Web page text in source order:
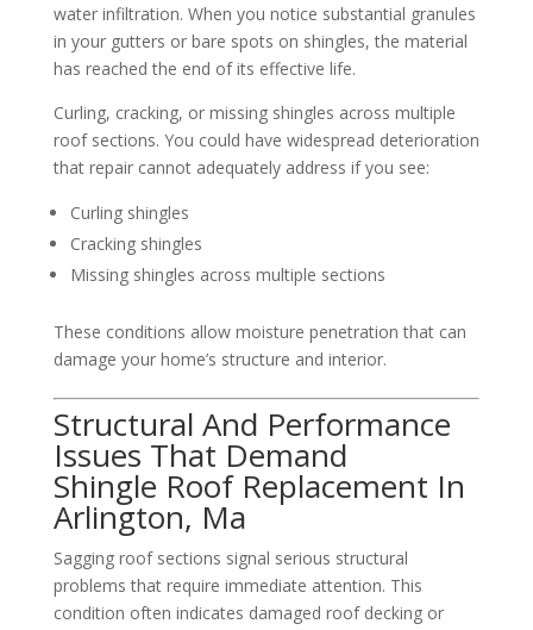
water infiltration. When you notice substantial granules
in your gutters or bare spots on shingles, the material
has reached the end of its effective life.
Curling, cracking, or missing shingles across multiple
roof sections. You could have widespread deterioration
that repair cannot adequately address if you see:
Curling shingles
Cracking shingles
Missing shingles across multiple sections
These conditions allow moisture penetration that can
damage your home’s structure and interior.
Structural And Performance
Issues That Demand
Shingle Roof Replacement In
Arlington, Ma
Sagging roof sections signal serious structural
problems that require immediate attention. This
condition often indicates damaged roof decking or